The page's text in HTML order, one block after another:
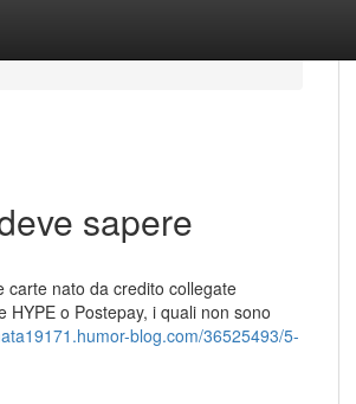
sapere
carte nato da credito collegate
o Postepay, i quali non sono
blog.com/36525493/5-